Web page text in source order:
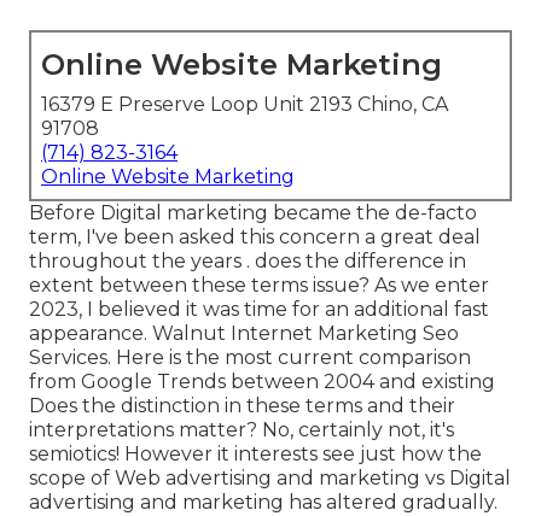
Online Website Marketing
16379 E Preserve Loop Unit 2193 Chino, CA
91708
(714) 823-3164
Online Website Marketing
Before Digital marketing became the de-facto
term, I've been asked this concern a great deal
throughout the years . does the difference in
extent between these terms issue? As we enter
2023, I believed it was time for an additional fast
appearance. Walnut Internet Marketing Seo
Services. Here is the most current comparison
from Google Trends between 2004 and existing
Does the distinction in these terms and their
interpretations matter? No, certainly not, it's
semiotics! However it interests see just how the
scope of Web advertising and marketing vs Digital
advertising and marketing has altered gradually.